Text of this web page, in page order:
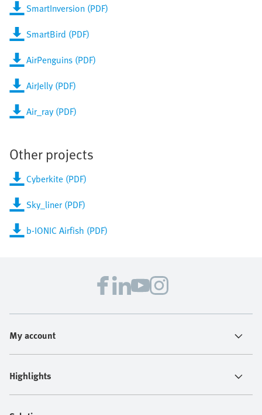
SmartInversion (PDF)
SmartBird (PDF)
AirPenguins (PDF)
AirJelly (PDF)
Air_ray (PDF)
Other projects
Cyberkite (PDF)
Sky_liner (PDF)
b-IONIC Airfish (PDF)
My account
Highlights